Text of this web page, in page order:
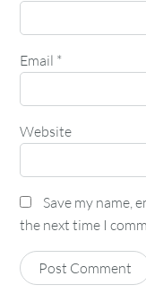
Email *
Website
Save my name,
the next time I